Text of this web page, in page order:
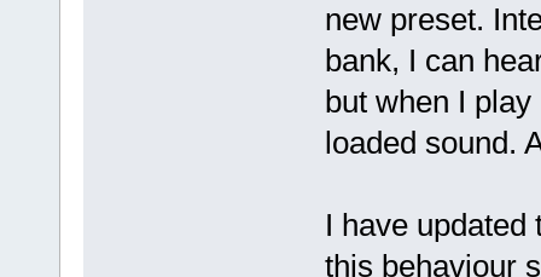
new preset.
bank, I can
but when I
loaded sound.
I have updated
this behaviour